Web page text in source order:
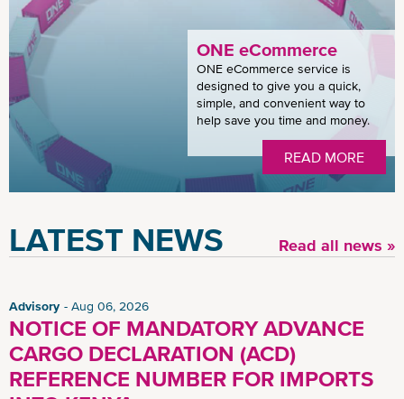
ONE eCommerce
ONE eCommerce service is
designed to give you a quick,
simple, and convenient way to
help save you time and money.
READ MORE
LATEST NEWS Read all news »
Advisory Aug 06, 2026
NOTICE OF MANDATORY ADVANCE
CARGO DECLARATION (ACD)
REFERENCE NUMBER FOR IMPORTS